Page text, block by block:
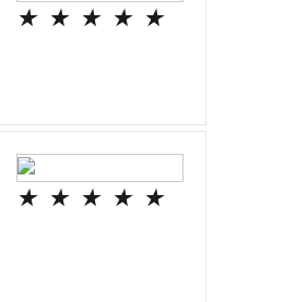
★ ★ ★ ★ ★
★ ★ ★ ★ ★